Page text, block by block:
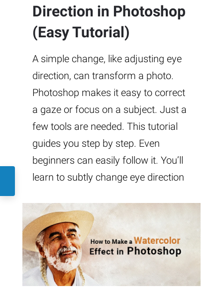
Direction in Photoshop
(Easy Tutorial)
A simple change, like adjusting eye
direction, can transform a photo.
Photoshop makes it easy to correct
a gaze or focus on a subject. Just a
few tools are needed. This tutorial
guides you step by step. Even
beginners can easily follow it. You’ll
learn to subtly change eye direction